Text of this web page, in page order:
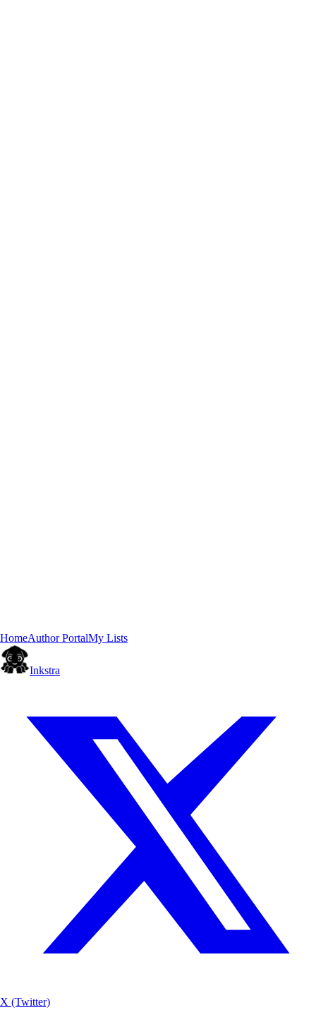
HomeAuthor PortalMy Lists
Inkstra
X (Twitter)